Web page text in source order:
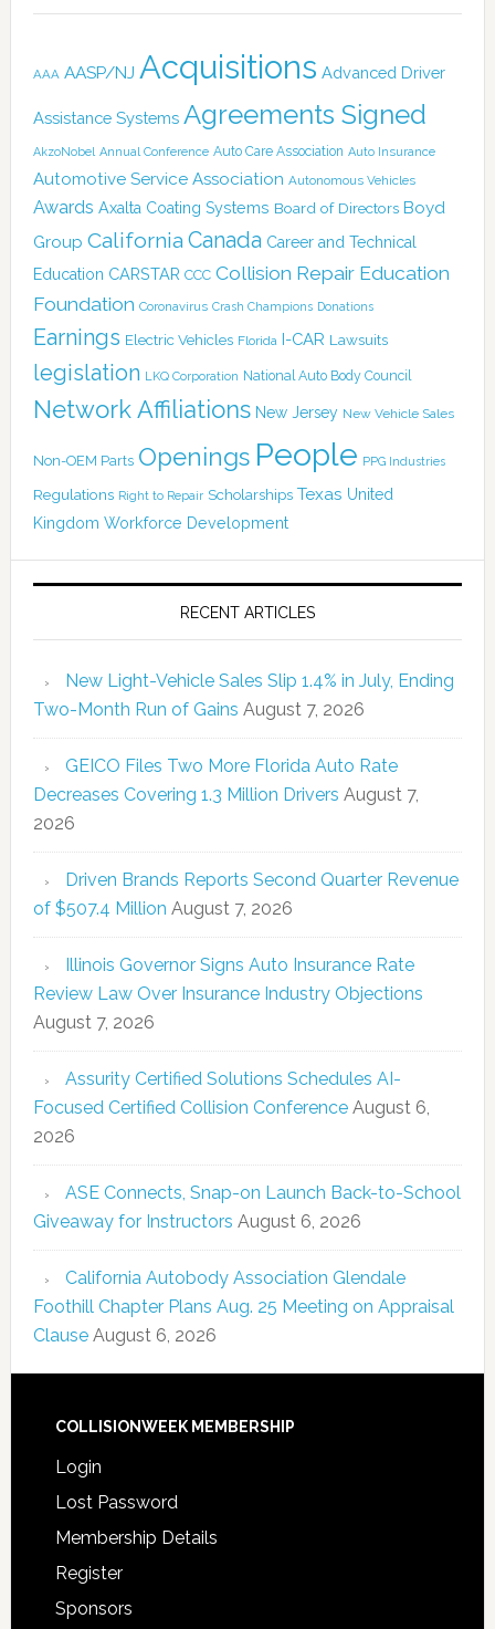
AAA AASP/NJ Acquisitions Advanced Driver
Assistance Systems Agreements Signed
AkzoNobel Annual Conference Auto Care Association Auto Insurance
Automotive Service Association Autonomous Vehicles
Awards Axalta Coating Systems Board of Directors Boyd
Group California Canada Career and Technical
Education CARSTAR CCC Collision Repair Education
Foundation Coronavirus Crash Champions Donations
Earnings Electric Vehicles Florida I-CAR Lawsuits
legislation LKQ Corporation National Auto Body Council
Network Affiliations New Jersey New Vehicle Sales
Non-OEM Parts Openings People PPG Industries
Regulations Right to Repair Scholarships Texas United
Kingdom Workforce Development
RECENT ARTICLES
New Light-Vehicle Sales Slip 1.4% in July, Ending
Two-Month Run of Gains August 7, 2026
GEICO Files Two More Florida Auto Rate
Decreases Covering 1.3 Million Drivers August 7,
2026
Driven Brands Reports Second Quarter Revenue
of $507.4 Million August 7, 2026
Illinois Governor Signs Auto Insurance Rate
Review Law Over Insurance Industry Objections
August 7, 2026
Assurity Certified Solutions Schedules AI-
Focused Certified Collision Conference August 6,
2026
ASE Connects, Snap-on Launch Back-to-School
Giveaway for Instructors August 6, 2026
California Autobody Association Glendale
Foothill Chapter Plans Aug. 25 Meeting on Appraisal
Clause August 6, 2026
COLLISIONWEEK MEMBERSHIP
Login
Lost Password
Membership Details
Register
Sponsors